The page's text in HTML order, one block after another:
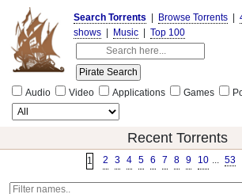
Search Torrents Browse Torrents
shows
Music Top 100
Audio Video Applications Games
Recent Torrents
1 2 3 4 5 6 7 8 9 10 ... 53